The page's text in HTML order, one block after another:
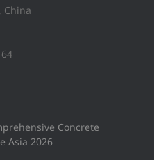
China
Concrete
Asia 2026